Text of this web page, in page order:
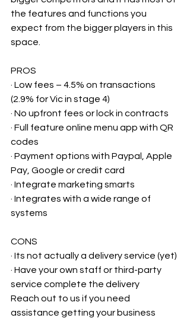
the features and functions you
expect from the bigger players in this
space.
PROS
· Low fees – 4.5% on transactions
(2.9% for Vic in stage 4)
· No upfront fees or lock in contracts
· Full feature online menu app with QR
codes
· Payment options with Paypal, Apple
Pay, Google or credit card
· Integrate marketing smarts
· Integrates with a wide range of
systems
CONS
· Its not actually a delivery service (yet)
· Have your own staff or third-party
service complete the delivery
Reach out to us if you need
assistance getting your business